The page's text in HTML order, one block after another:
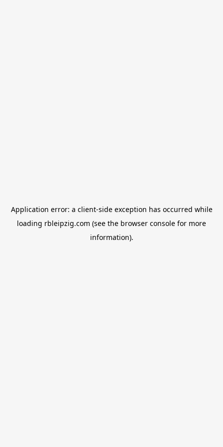
Application error: a client-side exception has occurred while
loading rbleipzig.com (see the browser console for more
information).